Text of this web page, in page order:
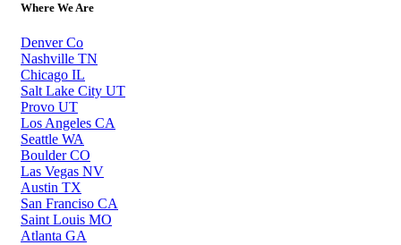
Where We Are
Denver Co
Nashville TN
Chicago IL
Salt Lake City UT
Provo UT
Los Angeles CA
Seattle WA
Boulder CO
Las Vegas NV
Austin TX
San Franciso CA
Saint Louis MO
Atlanta GA